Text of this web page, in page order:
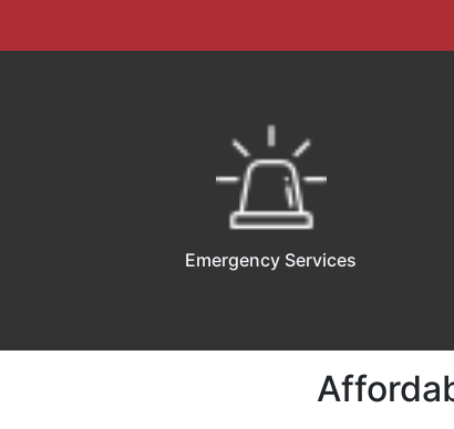
Emergency Services